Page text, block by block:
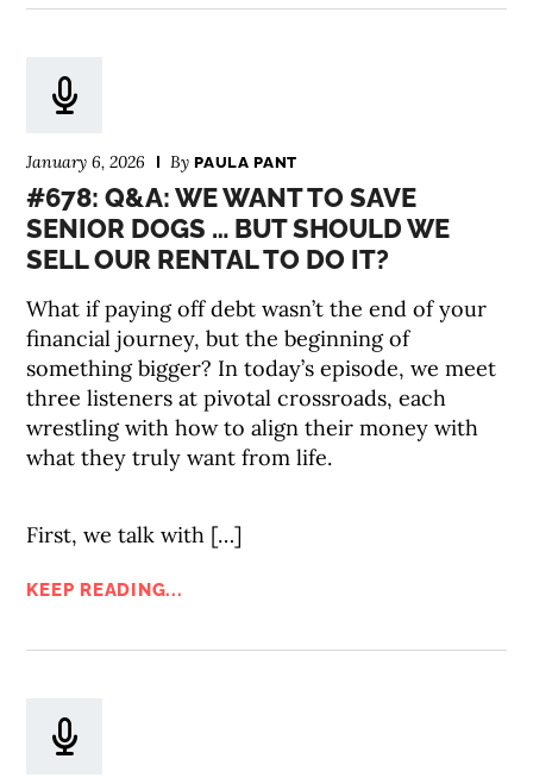
January 6, 2026 ByPAULA PANT
#678: Q&A: WE WANT TO SAVE
SENIOR DOGS … BUT SHOULD WE
SELL OUR RENTAL TO DO IT?
What if paying off debt wasn’t the end of your
financial journey, but the beginning of
something bigger? In today’s episode, we meet
three listeners at pivotal crossroads, each
wrestling with how to align their money with
what they truly want from life.
First, we talk with […]
KEEP READING...